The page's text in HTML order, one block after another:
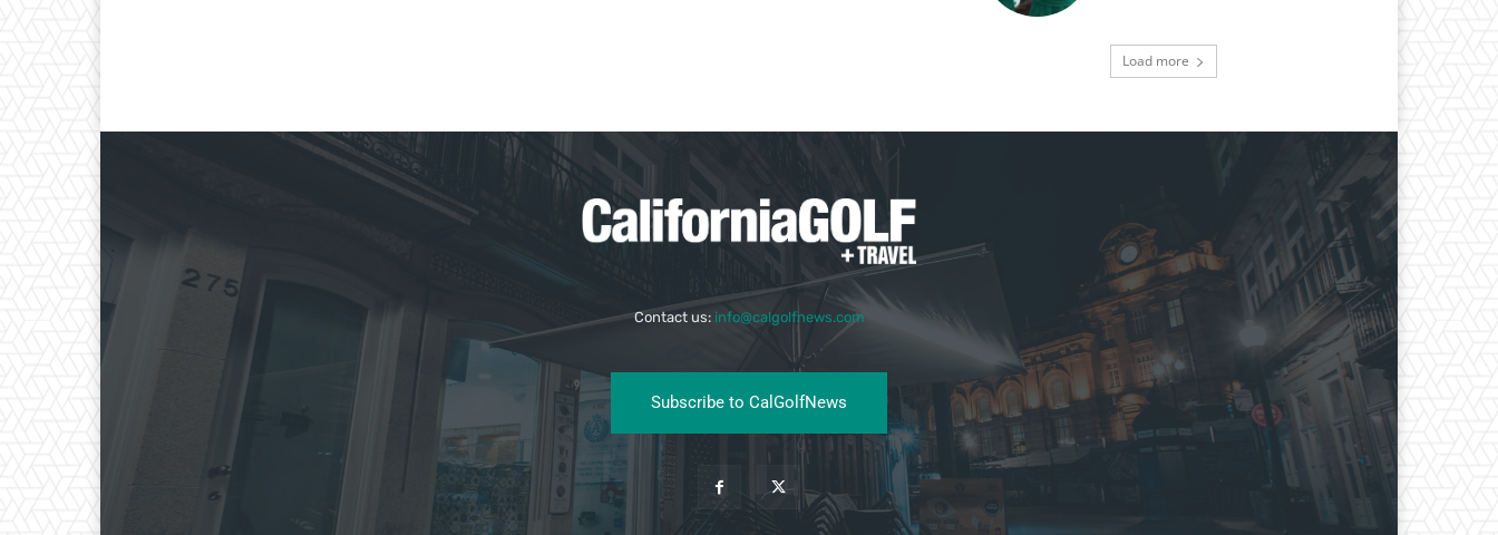
Load more
Contact us: info@calgolfnews.com
Subscribe to CalGolfNews